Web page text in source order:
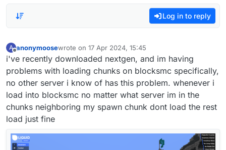
Log in to reply
A anonymoosewrote on 17 Apr 2024, 15:45
last edited by
i've recently downloaded nextgen, and im having
problems with loading chunks on blocksmc specifically,
no other server i know of has this problem. whenever i
load into blocksmc no matter what server im in the
chunks neighboring my spawn chunk dont load the rest
load just fine